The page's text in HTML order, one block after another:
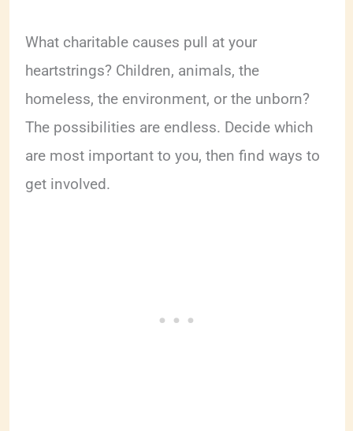
What charitable causes pull at your
heartstrings? Children, animals, the
homeless, the environment, or the unborn?
The possibilities are endless. Decide which
are most important to you, then find ways to
get involved.